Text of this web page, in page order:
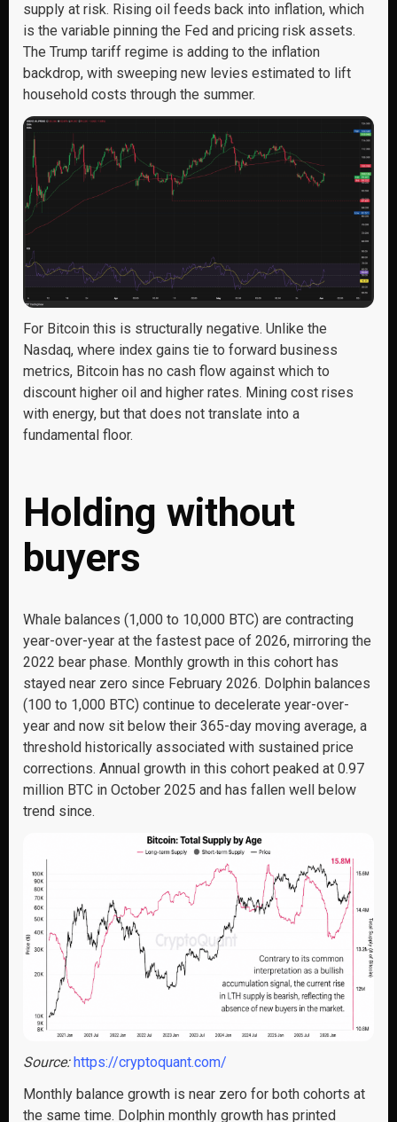
supply at risk. Rising oil feeds back into inflation, which
is the variable pinning the Fed and pricing risk assets.
The Trump tariff regime is adding to the inflation
backdrop, with sweeping new levies estimated to lift
household costs through the summer.
For Bitcoin this is structurally negative. Unlike the
Nasdaq, where index gains tie to forward business
metrics, Bitcoin has no cash flow against which to
discount higher oil and higher rates. Mining cost rises
with energy, but that does not translate into a
fundamental floor.
Holding without
buyers
Whale balances (1,000 to 10,000 BTC) are contracting
year-over-year at the fastest pace of 2026, mirroring the
2022 bear phase. Monthly growth in this cohort has
stayed near zero since February 2026. Dolphin balances
(100 to 1,000 BTC) continue to decelerate year-over-
year and now sit below their 365-day moving average, a
threshold historically associated with sustained price
corrections. Annual growth in this cohort peaked at 0.97
million BTC in October 2025 and has fallen well below
trend since.
Source:https://cryptoquant.com/
Monthly balance growth is near zero for both cohorts at
the same time. Dolphin monthly growth has printed